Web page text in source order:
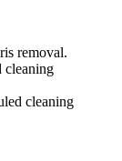
removal.
cleaning
cleaning